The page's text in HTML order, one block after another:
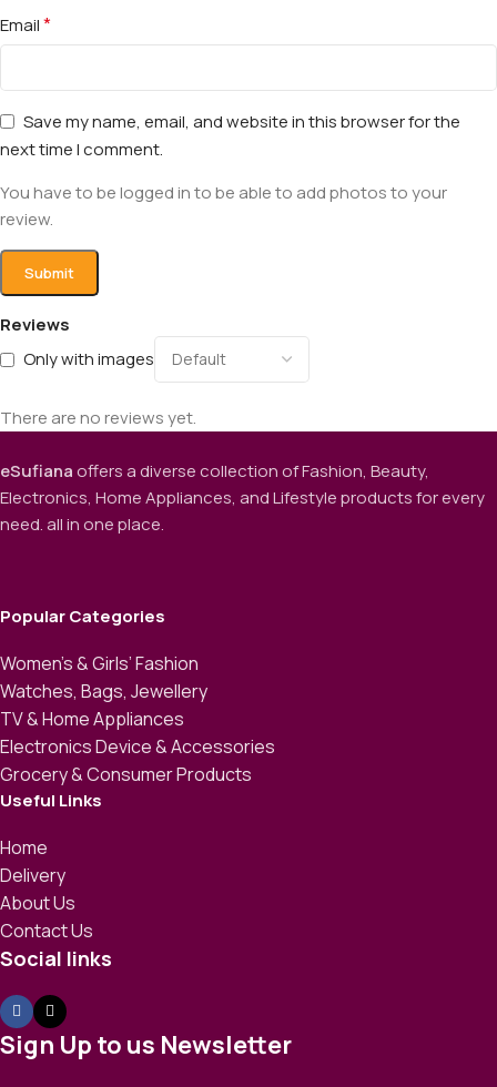
Reviews
Only with images
There are no reviews yet.
Email*
Save my name, email, and website in this browser for the
next time I comment.
You have to be logged in to be able to add photos to your
review.
eSufianaoffers a diverse collection of Fashion, Beauty,
Electronics, Home Appliances, and Lifestyle products for every
need. all in one place.
Popular Categories
Women’s & Girls’ Fashion
Watches, Bags, Jewellery
TV & Home Appliances
Electronics Device & Accessories
Grocery & Consumer Products
Useful Links
Home
Delivery
About Us
Contact Us
Social links
Sign Up to us Newsletter